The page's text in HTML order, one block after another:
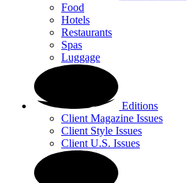
Food
Hotels
Restaurants
Spas
Luggage
Editions
Client Magazine Issues
Client Style Issues
Client U.S. Issues